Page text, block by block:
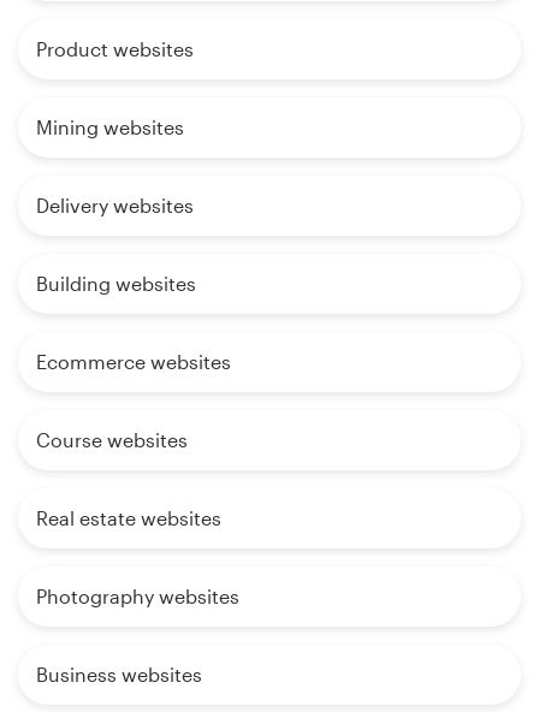
Product websites
Mining websites
Delivery websites
Building websites
Ecommerce websites
Course websites
Real estate websites
Photography websites
Business websites